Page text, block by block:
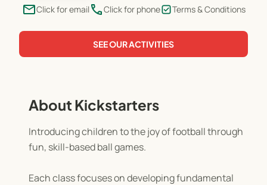
emailClick for email phoneClick for phone Terms & Conditions
SEE OUR ACTIVITIES
About Kickstarters
Introducing children to the joy of football through
fun, skill-based ball games.
Each class focuses on developing fundamental